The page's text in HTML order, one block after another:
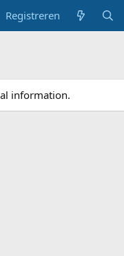
Registreren
information.